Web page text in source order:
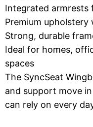
Integrated armrests
Premium
Strong, durable
Ideal for homes,
spaces
The SyncSeat
and support move
can rely on every